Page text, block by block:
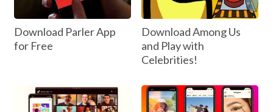
Download Parler App
for Free
Download Among Us
and Play with
Celebrities!